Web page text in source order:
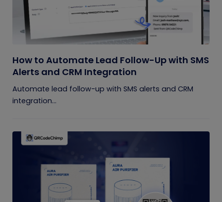
How to Automate Lead Follow-Up with SMS
Alerts and CRM Integration
Automate lead follow-up with SMS alerts and CRM
integration...